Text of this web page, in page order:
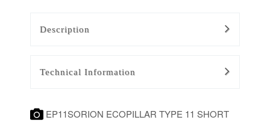
Description
Technical Information
EP11SORION ECOPILLAR TYPE 11 SHORT